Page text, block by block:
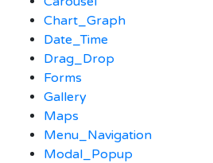
Chart_Graph
Date_Time
Drag_Drop
Forms
Gallery
Maps
Menu_Navigation
Modal_Popup